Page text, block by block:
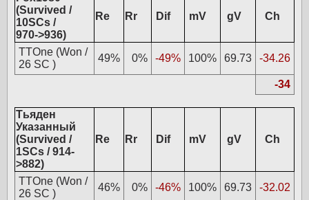
(Survived /
10SCs /
970->936)
Re Rr Dif mV gV Ch
TTOne (Won /
26 SC )
49% 0% -49% 100% 69.73 -34.26
-34
Тьяден
Указанный
(Survived /
1SCs / 914-
>882)
Re Rr Dif mV gV Ch
TTOne (Won /
26 SC )
46% 0% -46% 100% 69.73 -32.02